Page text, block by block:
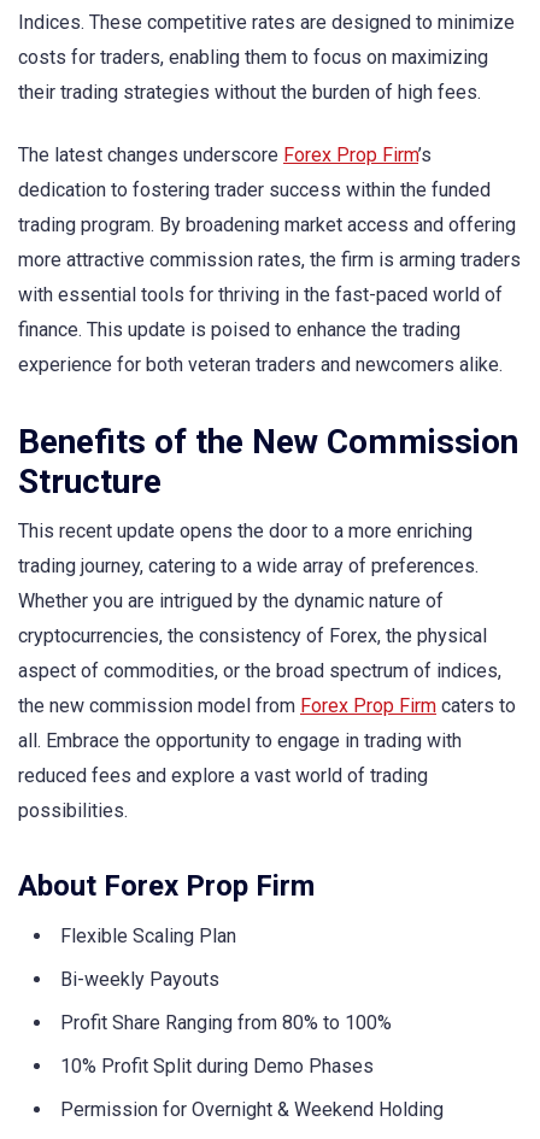
Indices. These competitive rates are designed to minimize
costs for traders, enabling them to focus on maximizing
their trading strategies without the burden of high fees.
The latest changes underscore Forex Prop Firm’s
dedication to fostering trader success within the funded
trading program. By broadening market access and offering
more attractive commission rates, the firm is arming traders
with essential tools for thriving in the fast-paced world of
finance. This update is poised to enhance the trading
experience for both veteran traders and newcomers alike.
Benefits of the New Commission
Structure
This recent update opens the door to a more enriching
trading journey, catering to a wide array of preferences.
Whether you are intrigued by the dynamic nature of
cryptocurrencies, the consistency of Forex, the physical
aspect of commodities, or the broad spectrum of indices,
the new commission model from Forex Prop Firm caters to
all. Embrace the opportunity to engage in trading with
reduced fees and explore a vast world of trading
possibilities.
About Forex Prop Firm
Flexible Scaling Plan
Bi-weekly Payouts
Profit Share Ranging from 80% to 100%
10% Profit Split during Demo Phases
Permission for Overnight & Weekend Holding